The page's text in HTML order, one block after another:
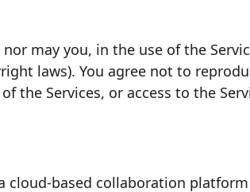
may you, in the use of the
laws). You agree not to
the Services, or access to the
cloud-based collaboration platform